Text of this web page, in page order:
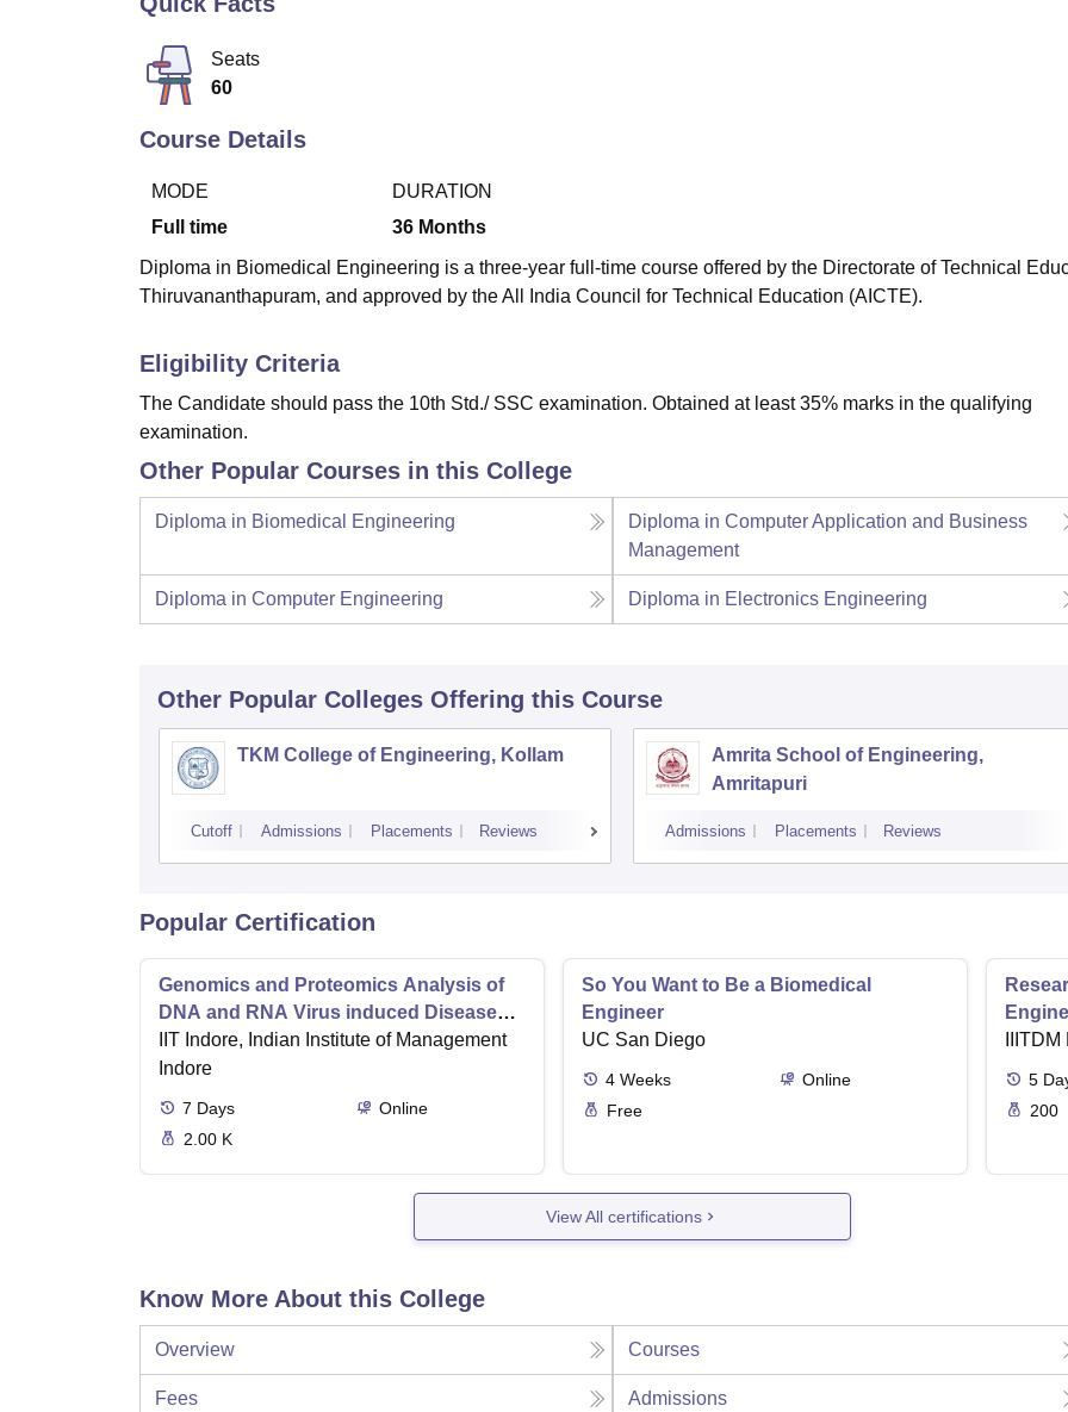
Seats
60
Course Details
MODE
Full time
DURATION
36 Months
Diploma in Biomedical Engineering is a three-year full-time course offered by the Directorate of Technical
Thiruvananthapuram, and approved by the All India Council for Technical Education (AICTE).
Eligibility Criteria
The Candidate should pass the 10th Std./ SSC examination. Obtained at least 35% marks in the qualifying
examination.
Other Popular Courses in this College
Diploma in Biomedical Engineering
Diploma in Computer Application and Business
Management
Diploma in Computer Engineering Diploma in Electronics Engineering
Other Popular Colleges Offering this Course
TKM College of Engineering, Kollam
Cutoff Admissions Placements Reviews
Amrita School of Engineering,
Amritapuri
Admissions Placements Reviews
Popular Certification
Genomics and Proteomics Analysis of
DNA and RNA Virus induced Disease
Progression
IIT Indore, Indian Institute of Management
Indore
7 Days
Online
2.00 K
So You Want to Be a Biomedical
Engineer
UC San Diego
4 Weeks
Online
Free
5
200
View All certifications
Know More About this College
Overview Courses
Fees Admissions